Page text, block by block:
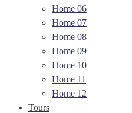
Home 06
Home 07
Home 08
Home 09
Home 10
Home 11
Home 12
Tours